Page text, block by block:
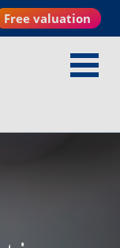
Free valuation